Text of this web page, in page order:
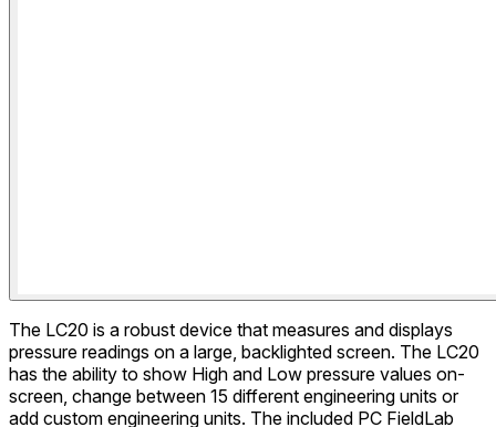
The LC20 is a robust device that measures and displays
pressure readings on a large, backlighted screen. The LC20
has the ability to show High and Low pressure values on-
screen, change between 15 different engineering units or
add custom engineering units. The included PC FieldLab